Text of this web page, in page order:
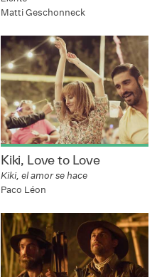
Matti Geschonneck
Kiki, Love to Love
Kiki, el amor se hace
Paco Léon